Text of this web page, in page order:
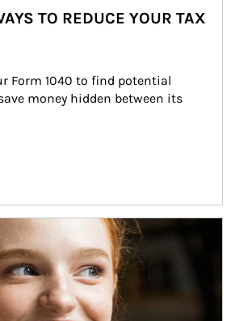
TO REDUCE YOUR TAX
Form 1040 to find potential
money hidden between its